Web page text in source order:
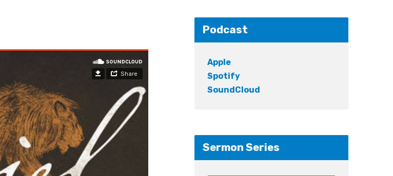
Podcast
Apple
Spotify
SoundCloud
Sermon Series